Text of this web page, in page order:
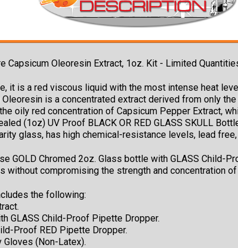
Oleoresin Extract, 1oz. Kit - Limited
it is a red viscous liquid with the most intense heat
is a concentrated extract derived from only
oily red concentration of Capsicum Pepper Extract,
(1oz) UV Proof BLACK OR RED GLASS SKULL
glass, has high chemical-resistance levels, lead
GOLD Chromed 2oz. Glass bottle with GLASS
compromising the strength and concentration
the following:
GLASS Child-Proof Pipette Dropper.
Proof RED Pipette Dropper.
(Non-Latex).